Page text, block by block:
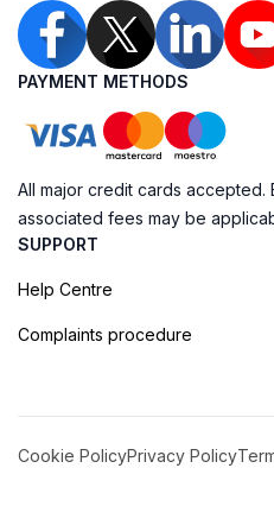
PAYMENT METHODS
All major credit cards
associated fees may be
SUPPORT
Help Centre
Complaints procedure
Cookie PolicyPrivacy Policy